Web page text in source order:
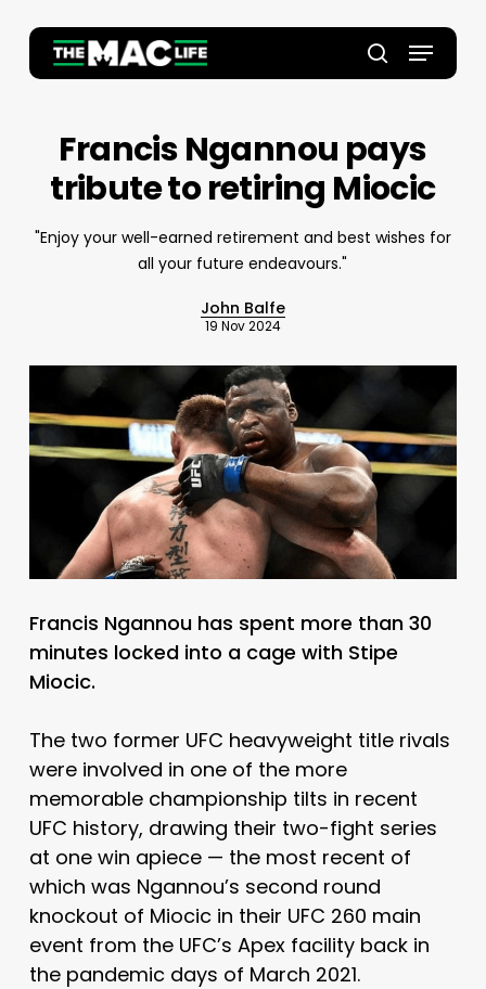
main
search
Menu
Francis Ngannou pays
tribute to retiring Miocic
"Enjoy your well-earned retirement and best wishes for
all your future endeavours."
John Balfe
19 Nov 2024
Francis Ngannou has spent more than 30
minutes locked into a cage with Stipe
Miocic.
The two former UFC heavyweight title rivals
were involved in one of the more
memorable championship tilts in recent
UFC history, drawing their two-fight series
at one win apiece — the most recent of
which was Ngannou’s second round
knockout of Miocic in their UFC 260 main
event from the UFC’s Apex facility back in
the pandemic days of March 2021.
Close